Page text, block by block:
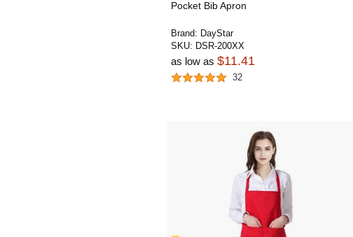
Pocket Bib Apron
Brand: DayStar
SKU: DSR-200XX
as low as $11.41
32